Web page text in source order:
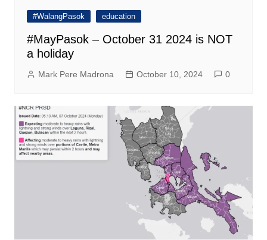
#WalangPasok education
#MayPasok – October 31 2024 is NOT
a holiday
Mark Pere Madrona October 10, 2024 0